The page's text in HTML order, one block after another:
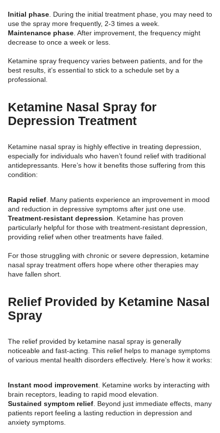
Initial phase . During the initial treatment phase, you may need to
use the spray more frequently, 2-3 times a week.
Maintenance phase . After improvement, the frequency might
decrease to once a week or less.
Ketamine spray frequency varies between patients, and for the
best results, it’s essential to stick to a schedule set by a
professional.
Ketamine Nasal Spray for
Depression Treatment
Ketamine nasal spray is highly effective in treating depression,
especially for individuals who haven’t found relief with traditional
antidepressants. Here’s how it benefits those suffering from this
condition:
Rapid relief . Many patients experience an improvement in mood
and reduction in depressive symptoms after just one use.
Treatment-resistant depression . Ketamine has proven
particularly helpful for those with treatment-resistant depression,
providing relief when other treatments have failed.
For those struggling with chronic or severe depression, ketamine
nasal spray treatment offers hope where other therapies may
have fallen short.
Relief Provided by Ketamine Nasal
Spray
The relief provided by ketamine nasal spray is generally
noticeable and fast-acting. This relief helps to manage symptoms
of various mental health disorders effectively. Here’s how it works:
Instant mood improvement . Ketamine works by interacting with
brain receptors, leading to rapid mood elevation.
Sustained symptom relief . Beyond just immediate effects, many
patients report feeling a lasting reduction in depression and
anxiety symptoms.